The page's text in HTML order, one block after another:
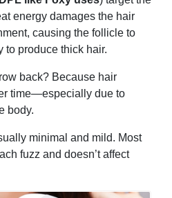
energy damages the hair
causing the follicle to
to produce thick hair.
back? Because hair
time—especially due to
body.
minimal and mild. Most
fuzz and doesn’t affect